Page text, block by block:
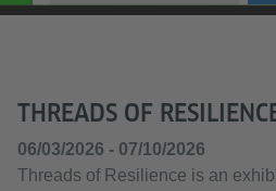
THREADS OF
06/03/2026 - 07/10/2026
Threads of Resilience is an